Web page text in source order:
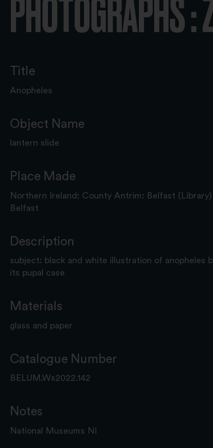
PHOTOGRAPHS :
Title
Anopheles
Object Name
lantern slide
Place Made
Northern Ireland: County Antrim: Belfast (Library)
Belfast
Description
subject: black and white illustration of anopheles
its pupal case
Materials
glass and paper
Catalogue Number
BELUM.Ws2022.142
Notes
National Museums NI